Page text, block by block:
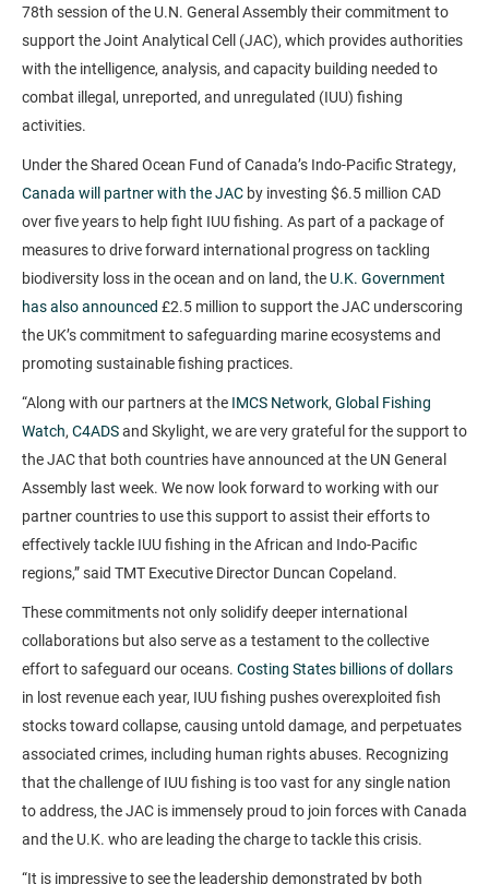
78th session of the U.N. General Assembly their commitment to
support the Joint Analytical Cell (JAC), which provides authorities
with the intelligence, analysis, and capacity building needed to
combat illegal, unreported, and unregulated (IUU) fishing
activities.
Under the Shared Ocean Fund of Canada’s Indo-Pacific Strategy,
Canada will partner with the JAC by investing $6.5 million CAD
over five years to help fight IUU fishing. As part of a package of
measures to drive forward international progress on tackling
biodiversity loss in the ocean and on land, the U.K. Government
has also announced £2.5 million to support the JAC underscoring
the UK’s commitment to safeguarding marine ecosystems and
promoting sustainable fishing practices.
“Along with our partners at the IMCS Network, Global Fishing
Watch, C4ADSand Skylight, we are very grateful for the support to
the JAC that both countries have announced at the UN General
Assembly last week. We now look forward to working with our
partner countries to use this support to assist their efforts to
effectively tackle IUU fishing in the African and Indo-Pacific
regions,” said TMT Executive Director Duncan Copeland.
These commitments not only solidify deeper international
collaborations but also serve as a testament to the collective
effort to safeguard our oceans. Costing States billions of dollars
in lost revenue each year, IUU fishing pushes overexploited fish
stocks toward collapse, causing untold damage, and perpetuates
associated crimes, including human rights abuses. Recognizing
that the challenge of IUU fishing is too vast for any single nation
to address, the JAC is immensely proud to join forces with Canada
and the U.K. who are leading the charge to tackle this crisis.
“It is impressive to see the leadership demonstrated by both